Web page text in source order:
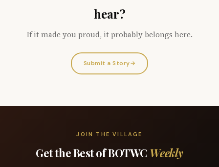
hear?
If it made you proud, it probably belongs here.
Submit a Story→
JOIN THE VILLAGE
Get the Best of BOTWC Weekly